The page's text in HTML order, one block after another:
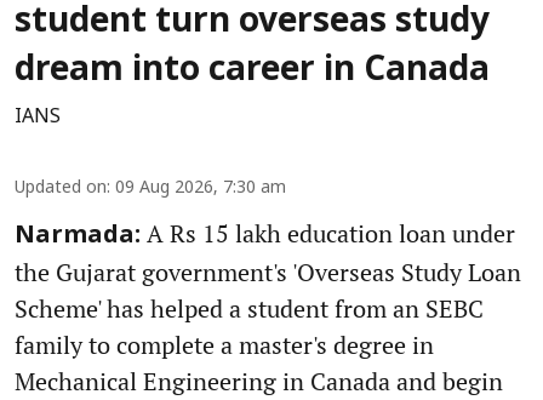
student turn overseas study
dream into career in Canada
IANS
Updated on: 09 Aug 2026, 7:30 am
Narmada: A Rs 15 lakh education loan under
the Gujarat government's 'Overseas Study Loan
Scheme' has helped a student from an SEBC
family to complete a master's degree in
Mechanical Engineering in Canada and begin